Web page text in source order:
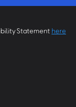
Statement here